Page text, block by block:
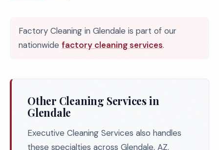
Factory Cleaning in Glendale is part of our
nationwide factory cleaning services.
Other Cleaning Services in
Glendale
Executive Cleaning Services also handles
these specialties across Glendale, AZ.